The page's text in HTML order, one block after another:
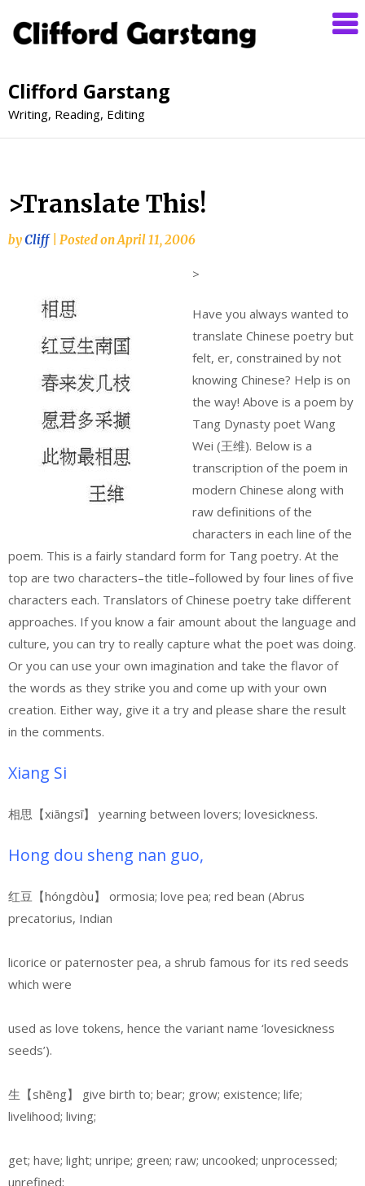
Clifford Garstang
Writing, Reading, Editing
>Translate This!
byCliff Posted onApril 11, 2006
>
Have you always wanted to
translate Chinese poetry but
felt, er, constrained by not
knowing Chinese? Help is on
the way! Above is a poem by
Tang Dynasty poet Wang
Wei (王维). Below is a
transcription of the poem in
modern Chinese along with
raw definitions of the
characters in each line of the
poem. This is a fairly standard form for Tang poetry. At the
top are two characters–the title–followed by four lines of five
characters each. Translators of Chinese poetry take different
approaches. If you know a fair amount about the language and
culture, you can try to really capture what the poet was doing.
Or you can use your own imagination and take the flavor of
the words as they strike you and come up with your own
creation. Either way, give it a try and please share the result
in the comments.
Xiang Si
相思【xiāngsī】 yearning between lovers; lovesickness.
Hong dou sheng nan guo,
红豆【hóngdòu】 ormosia; love pea; red bean (Abrus
precatorius, Indian
licorice or paternoster pea, a shrub famous for its red seeds
which were
used as love tokens, hence the variant name ‘lovesickness
seeds’).
生【shēng】 give birth to; bear; grow; existence; life;
livelihood; living;
get; have; light; unripe; green; raw; uncooked; unprocessed;
unrefined;